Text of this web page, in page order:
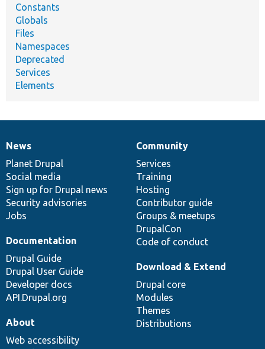
Constants
Globals
Files
Namespaces
Deprecated
Services
Elements
News
items
News
Planet Drupal
Social media
Sign up for Drupal news
Security advisories
Jobs
Our
community
Community
Services
Training
Hosting
Contributor guide
Groups & meetups
DrupalCon
Code of conduct
Documentation
Documentation
Drupal Guide
Drupal User Guide
Developer docs
API.Drupal.org
Drupal
code
base
Download & Extend
Drupal core
Modules
Themes
Distributions
Governance
of
community
About
Web accessibility